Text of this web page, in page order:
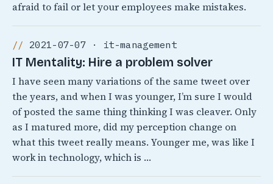
afraid to fail or let your employees make mistakes.
2021-07-07 · it-management
IT Mentality: Hire a problem solver
I have seen many variations of the same tweet over
the years, and when I was younger, I’m sure I would
of posted the same thing thinking I was cleaver. Only
as I matured more, did my perception change on
what this tweet really means. Younger me, was like I
work in technology, which is …